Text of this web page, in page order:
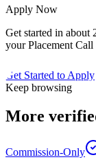
Apply Now
Get started in about
your Placement
Get Started to Apply
Keep browsing
More
Commission-Only